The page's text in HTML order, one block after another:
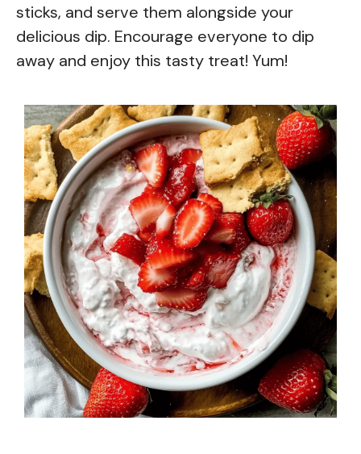
sticks, and serve them alongside your
delicious dip. Encourage everyone to dip
away and enjoy this tasty treat! Yum!